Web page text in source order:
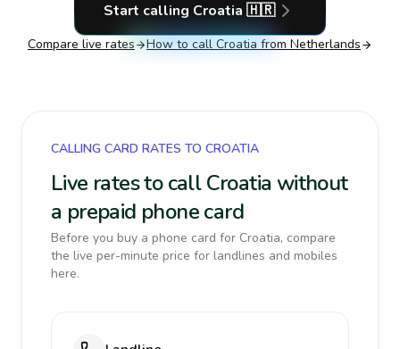
Start calling Croatia 🇭🇷
Compare live rates How to call Croatia from Netherlands
CALLING CARD RATES TO CROATIA
Live rates to call Croatia without
a prepaid phone card
Before you buy a phone card for Croatia, compare
the live per-minute price for landlines and mobiles
here.